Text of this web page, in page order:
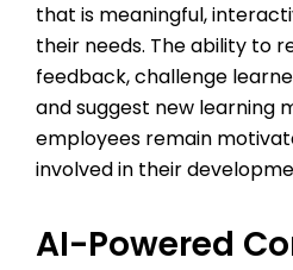
that is meaningful,
their needs. The ability to
feedback, challenge
and suggest new learning
employees remain
involved in their
AI-Powered